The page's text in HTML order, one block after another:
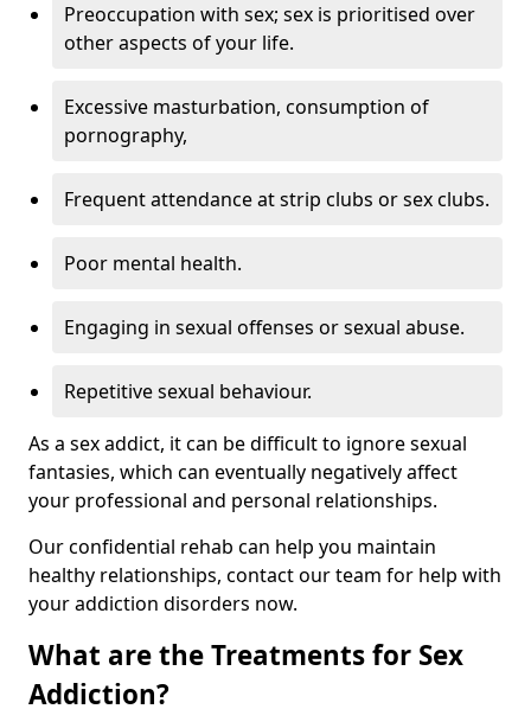
Preoccupation with sex; sex is prioritised over
other aspects of your life.
Excessive masturbation, consumption of
pornography,
Frequent attendance at strip clubs or sex clubs.
Poor mental health.
Engaging in sexual offenses or sexual abuse.
Repetitive sexual behaviour.
As a sex addict, it can be difficult to ignore sexual
fantasies, which can eventually negatively affect
your professional and personal relationships.
Our confidential rehab can help you maintain
healthy relationships, contact our team for help with
your addiction disorders now.
What are the Treatments for Sex
Addiction?